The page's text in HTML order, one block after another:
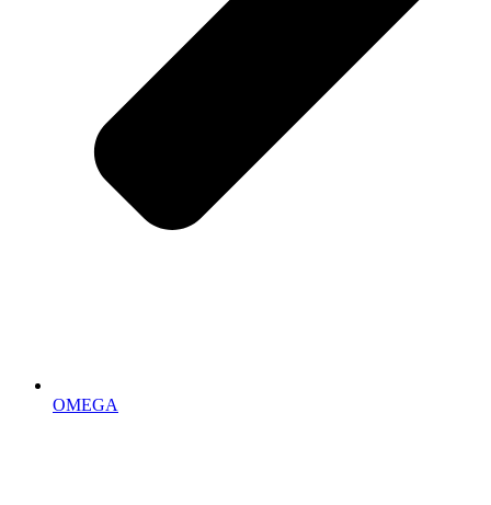
OMEGA